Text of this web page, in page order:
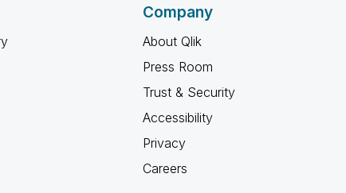
Company
About Qlik
Press Room
Trust & Security
Accessibility
Privacy
Careers